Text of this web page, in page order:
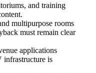
and training
multipurpose rooms
must remain clear
applications
infrastructure is